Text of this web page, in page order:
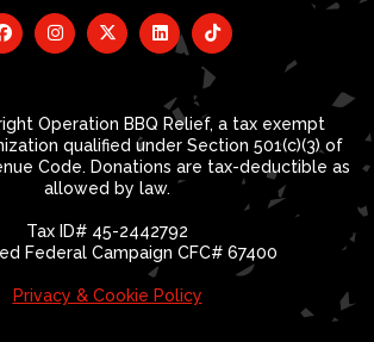
Operation BBQ Relief, a tax exempt
qualified under Section 501(c)(3) of
Code. Donations are tax-deductible as
allowed by law.
Tax ID# 45-2442792
Federal Campaign CFC# 67400
Privacy & Cookie Policy